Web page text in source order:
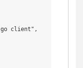
client",